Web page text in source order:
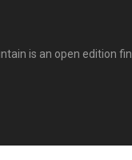
is an open edition